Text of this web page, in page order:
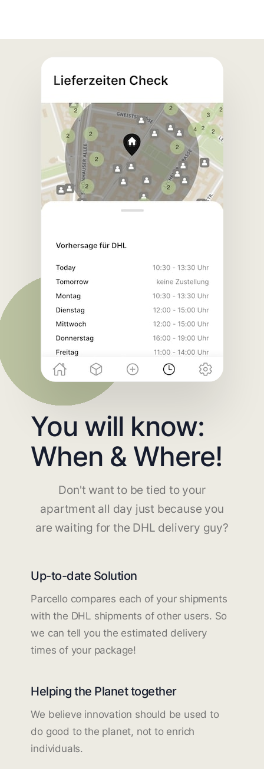
You will know:
When & Where!
Don't want to be tied to your
apartment all day just because you
are waiting for the DHL delivery guy?
Up-to-date Solution
Parcello compares each of your shipments
with the DHL shipments of other users. So
we can tell you the estimated delivery
times of your package!
Helping the Planet together
We believe innovation should be used to
do good to the planet, not to enrich
individuals.